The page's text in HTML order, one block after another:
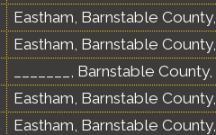
Eastham, Barnstable
Eastham, Barnstable
_______, Barnstable
Eastham, Barnstable
Eastham, Barnstable